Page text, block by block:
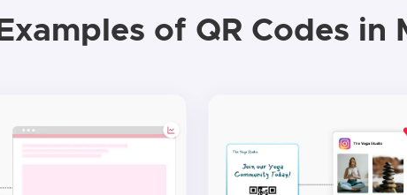
Examples of QR Codes